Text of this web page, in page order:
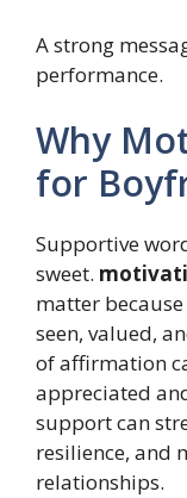
A strong
performance.
Why
for
Supportive
sweet.
matter
seen, valued,
of affirmation
appreciated
support can
resilience, and
relationships.